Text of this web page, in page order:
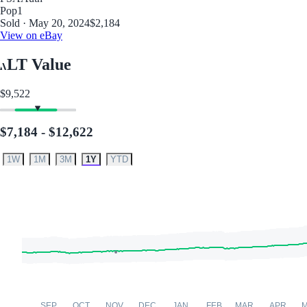
Pop1
Sold · May 20, 2024$2,184
View on eBay
LT Value
$9,522
$7,184 - $12,622
1W 1M 3M 1Y YTD